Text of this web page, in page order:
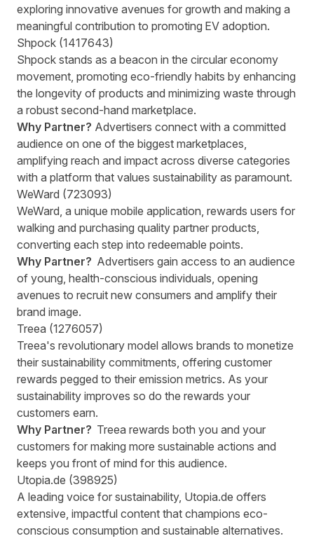
exploring innovative avenues for growth and making a
meaningful contribution to promoting EV adoption.
Shpock (1417643)
Shpock stands as a beacon in the circular economy
movement, promoting eco-friendly habits by enhancing
the longevity of products and minimizing waste through
a robust second-hand marketplace.
Why Partner? Advertisers connect with a committed
audience on one of the biggest marketplaces,
amplifying reach and impact across diverse categories
with a platform that values sustainability as paramount.
WeWard (723093)
WeWard, a unique mobile application, rewards users for
walking and purchasing quality partner products,
converting each step into redeemable points.
Why Partner? Advertisers gain access to an audience
of young, health-conscious individuals, opening
avenues to recruit new consumers and amplify their
brand image.
Treea (1276057)
Treea's revolutionary model allows brands to monetize
their sustainability commitments, offering customer
rewards pegged to their emission metrics. As your
sustainability improves so do the rewards your
customers earn.
Why Partner? Treea rewards both you and your
customers for making more sustainable actions and
keeps you front of mind for this audience.
Utopia.de (398925)
A leading voice for sustainability, Utopia.de offers
extensive, impactful content that champions eco-
conscious consumption and sustainable alternatives.